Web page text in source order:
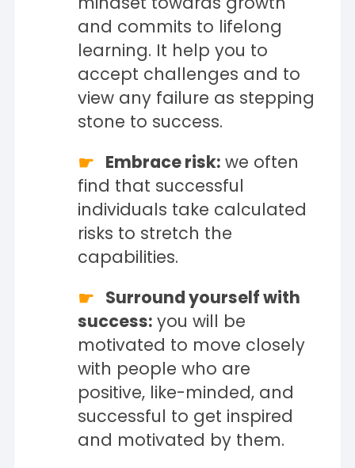
and commits to lifelong
learning. It help you to
accept challenges and to
view any failure as stepping
stone to success.
Embrace risk:we often
find that successful
individuals take calculated
risks to stretch the
capabilities.
Surround yourself with
success: you will be
motivated to move closely
with people who are
positive, like-minded, and
successful to get inspired
and motivated by them.